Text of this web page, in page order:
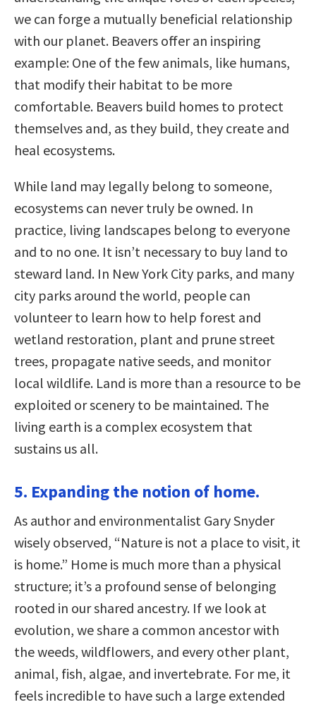
we can forge a mutually beneficial relationship
with our planet. Beavers offer an inspiring
example: One of the few animals, like humans,
that modify their habitat to be more
comfortable. Beavers build homes to protect
themselves and, as they build, they create and
heal ecosystems.
While land may legally belong to someone,
ecosystems can never truly be owned. In
practice, living landscapes belong to everyone
and to no one. It isn’t necessary to buy land to
steward land. In New York City parks, and many
city parks around the world, people can
volunteer to learn how to help forest and
wetland restoration, plant and prune street
trees, propagate native seeds, and monitor
local wildlife. Land is more than a resource to be
exploited or scenery to be maintained. The
living earth is a complex ecosystem that
sustains us all.
5. Expanding the notion of home.
As author and environmentalist Gary Snyder
wisely observed, “Nature is not a place to visit, it
is home.” Home is much more than a physical
structure; it’s a profound sense of belonging
rooted in our shared ancestry. If we look at
evolution, we share a common ancestor with
the weeds, wildflowers, and every other plant,
animal, fish, algae, and invertebrate. For me, it
feels incredible to have such a large extended